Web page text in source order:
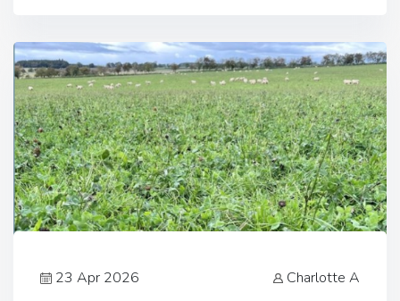
23 Apr 2026 Charlotte A